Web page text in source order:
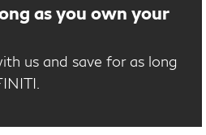
as you own your
us and save for as long